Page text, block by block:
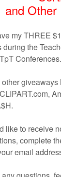
way to
the whole
Common
for durability.
card stock.
the class size
must be used for
read their
next. The
was read.
this game to
on them in small
back to the first.
familiar with